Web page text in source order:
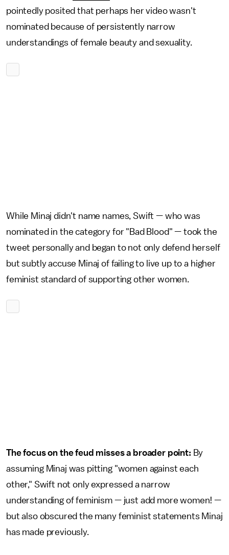
pointedly posited that perhaps her video wasn't
nominated because of persistently narrow
understandings of female beauty and sexuality.
While Minaj didn't name names, Swift — who was
nominated in the category for "Bad Blood" — took the
tweet personally and began to not only defend herself
but subtly accuse Minaj of failing to live up to a higher
feminist standard of supporting other women.
The focus on the feud misses a broader point: By
assuming Minaj was pitting "women against each
other," Swift not only expressed a narrow
understanding of feminism — just add more women! —
but also obscured the many feminist statements Minaj
has made previously.